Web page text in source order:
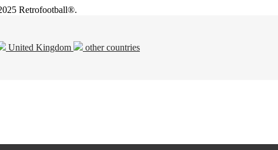
Retrofootball®.
United Kingdom
other countries